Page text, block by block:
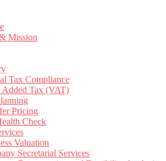
Mission
Tax Compliance
Added Tax (VAT)
Pricing
Check
Valuation
Secretarial Services